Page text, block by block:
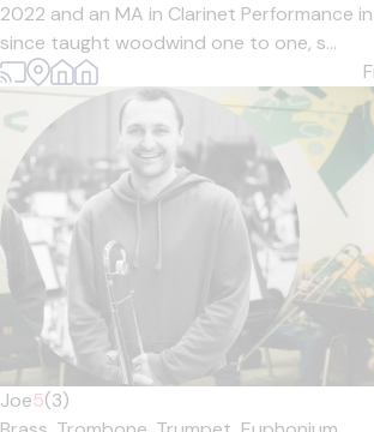
2022 and an MA in Clarinet Performance
since taught woodwind one to one, s...
Joe5(3)